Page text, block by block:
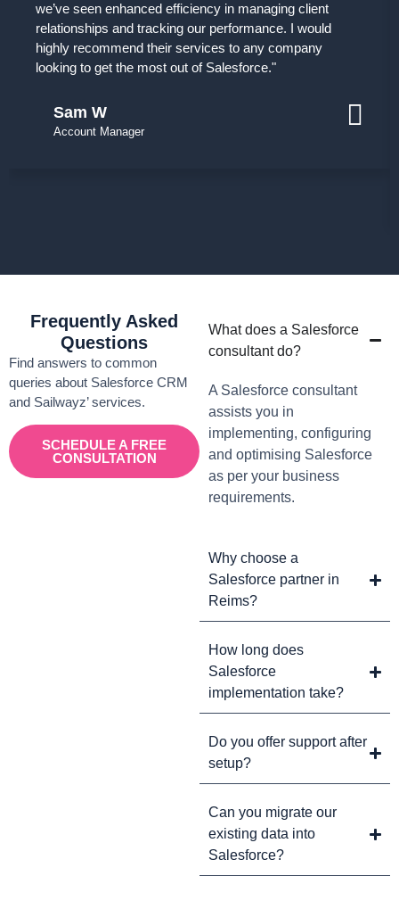
we’ve seen enhanced efficiency in managing client
relationships and tracking our performance. I would
highly recommend their services to any company
looking to get the most out of Salesforce."
Sam W
Account Manager
Frequently Asked
Questions
Find answers to common
queries about Salesforce CRM
and Sailwayz’ services.
SCHEDULE A FREE
CONSULTATION
What does a Salesforce
consultant do?
A Salesforce consultant
assists you in
implementing, configuring
and optimising Salesforce
as per your business
requirements.
Why choose a
Salesforce partner in
Reims?
How long does
Salesforce
implementation take?
Do you offer support after
setup?
Can you migrate our
existing data into
Salesforce?